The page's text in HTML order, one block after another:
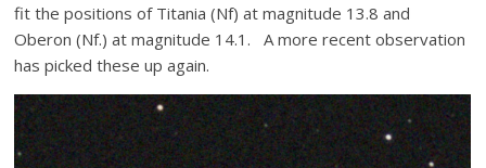
fit the positions of Titania (Nf) at magnitude 13.8 and
Oberon (Nf.) at magnitude 14.1. A more recent observation
has picked these up again.